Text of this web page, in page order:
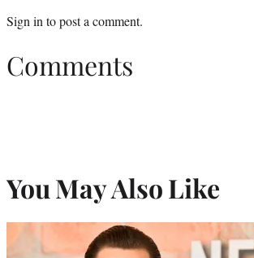
Sign in to post a comment.
Comments
You May Also Like